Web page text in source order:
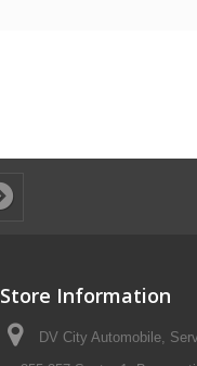
Store Information
DV City Automobile,